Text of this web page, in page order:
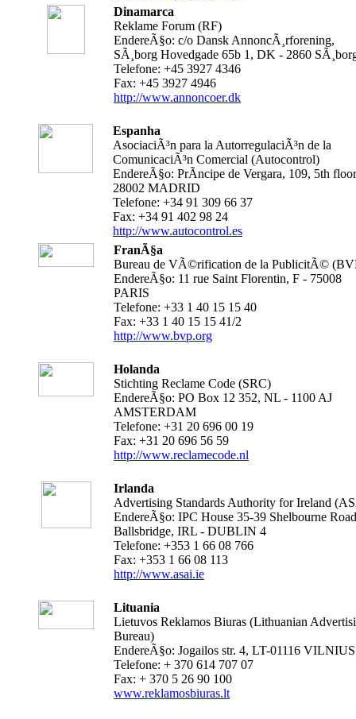
Dinamarca
Reklame Forum (RF)
EndereÃ§o: c/o Dansk AnnoncÃ¸rforening,
SÃ¸borg Hovedgade 65b 1, DK - 2860
Telefone: +45 3927 4346
Fax: +45 3927 4946
http://www.annoncoer.dk
Espanha
AsociaciÃ³n para la AutorregulaciÃ³n de la
ComunicaciÃ³n Comercial (Autocontrol)
EndereÃ§o: PrÃ­ncipe de Vergara, 109, 5th
28002 MADRID
Telefone: +34 91 309 66 37
Fax: +34 91 402 98 24
http://www.autocontrol.es
FranÃ§a
Bureau de VÃ©rification de la PublicitÃ©
EndereÃ§o: 11 rue Saint Florentin, F - 75008
PARIS
Telefone: +33 1 40 15 15 40
Fax: +33 1 40 15 15 41/2
http://www.bvp.org
Holanda
Stichting Reclame Code (SRC)
EndereÃ§o: PO Box 12 352, NL - 1100 AJ
AMSTERDAM
Telefone: +31 20 696 00 19
Fax: +31 20 696 56 59
http://www.reclamecode.nl
Irlanda
Advertising Standards Authority for Ireland
EndereÃ§o: IPC House 35-39 Shelbourne
Ballsbridge, IRL - DUBLIN 4
Telefone: +353 1 66 08 766
Fax: +353 1 66 08 113
http://www.asai.ie
Lituania
Lietuvos Reklamos Biuras (Lithuanian
Bureau)
EndereÃ§o: Jogailos str. 4, LT-01116 VILNIUS
Telefone: + 370 614 707 07
Fax: + 370 5 26 90 100
www.reklamosbiuras.lt